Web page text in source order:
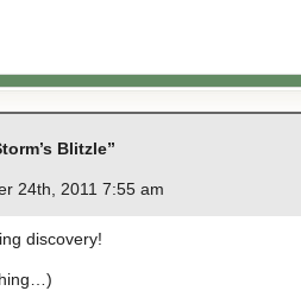
Blitzle”
24th, 2011 7:55 am
discovery!